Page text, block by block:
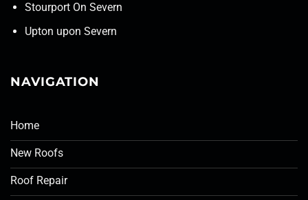
Stourport On Severn
Upton upon Severn
NAVIGATION
Home
New Roofs
Roof Repair